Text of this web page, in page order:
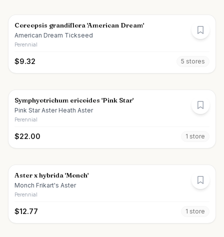
Coreopsis grandiflora 'American Dream'
American Dream Tickseed
Perennial
$9.32 5 stores
Symphyotrichum ericoides 'Pink Star'
Pink Star Aster Heath Aster
Perennial
$22.00 1 store
Aster x hybrida 'Monch'
Monch Frikart's Aster
Perennial
$12.77 1 store